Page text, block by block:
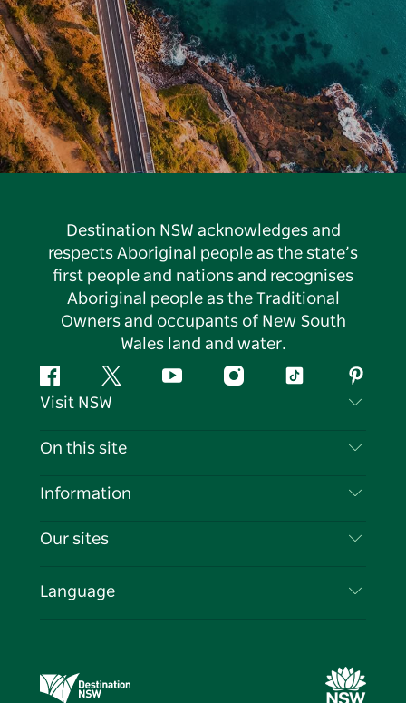
Destination NSW acknowledges and
respects Aboriginal people as the state’s
first people and nations and recognises
Aboriginal people as the Traditional
Owners and occupants of New South
Wales land and water.
FacebookTwitter YouTubeInstagramTiktok
Visit NSW
Contact Us
Cookie Notice
On this site
Destinations
Events
Information
Travel Information
Business in NSW
Our sites
Destination NSW Media Centre
Language